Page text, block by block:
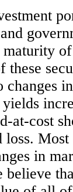
these
changes
at-cost
loss.
in
believe